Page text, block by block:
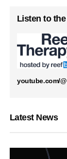
Listen to
youtube.com/
Latest News